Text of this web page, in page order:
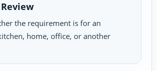
the requirement is for an
home, office, or another